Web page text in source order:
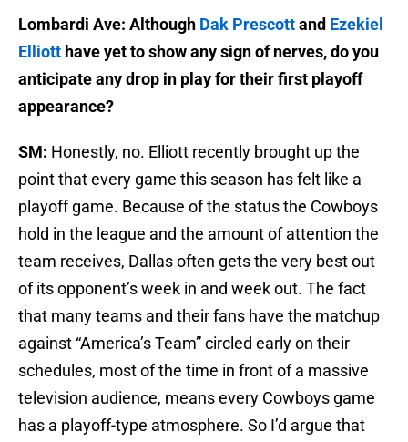
Lombardi Ave: Although Dak Prescottand Ezekiel
Elliott have yet to show any sign of nerves, do you
anticipate any drop in play for their first playoff
appearance?
SM: Honestly, no. Elliott recently brought up the
point that every game this season has felt like a
playoff game. Because of the status the Cowboys
hold in the league and the amount of attention the
team receives, Dallas often gets the very best out
of its opponent’s week in and week out. The fact
that many teams and their fans have the matchup
against “America’s Team” circled early on their
schedules, most of the time in front of a massive
television audience, means every Cowboys game
has a playoff-type atmosphere. So I’d argue that